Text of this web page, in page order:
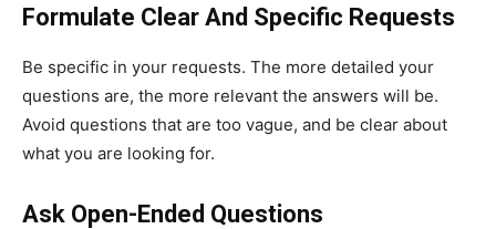
Formulate Clear And Specific Requests
Be specific in your requests. The more detailed your
questions are, the more relevant the answers will be.
Avoid questions that are too vague, and be clear about
what you are looking for.
Ask Open-Ended Questions